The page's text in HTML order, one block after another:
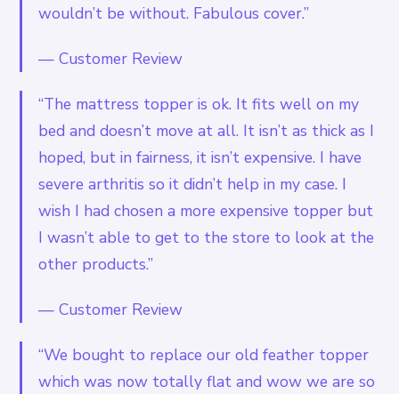
wouldn’t be without. Fabulous cover.”
— Customer Review
“The mattress topper is ok. It fits well on my
bed and doesn’t move at all. It isn’t as thick as I
hoped, but in fairness, it isn’t expensive. I have
severe arthritis so it didn’t help in my case. I
wish I had chosen a more expensive topper but
I wasn’t able to get to the store to look at the
other products.”
— Customer Review
“We bought to replace our old feather topper
which was now totally flat and wow we are so